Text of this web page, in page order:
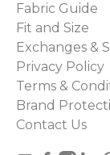
Fabric Guide
Fit and Size
Exchanges &
Privacy Policy
Terms &
Brand
Contact Us